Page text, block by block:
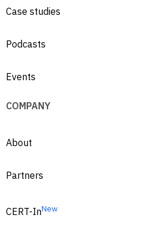
Case studies
Podcasts
Events
COMPANY
About
Partners
CERT-InNew